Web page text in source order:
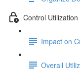
Control Utilization
Impact on
Overall